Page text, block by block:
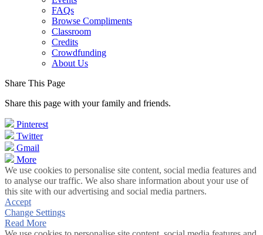
FAQs
Browse Compliments
Classroom
Credits
Crowdfunding
About Us
Share This Page
Share this page with your family and friends.
Pinterest
Twitter
Gmail
More
We use cookies to personalise site content, social media features and
to analyse our traffic. We also share information about your use of
this site with our advertising and social media partners.
Accept
Change Settings
Read More